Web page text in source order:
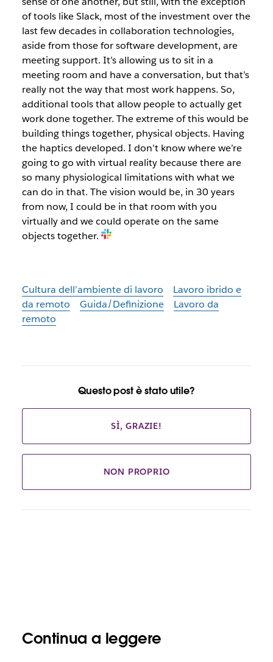
of tools like Slack, most of the investment over the
last few decades in collaboration technologies,
aside from those for software development, are
meeting support. It’s allowing us to sit in a
meeting room and have a conversation, but that’s
really not the way that most work happens. So,
additional tools that allow people to actually get
work done together. The extreme of this would be
building things together, physical objects. Having
the haptics developed. I don’t know where we’re
going to go with virtual reality because there are
so many physiological limitations with what we
can do in that. The vision would be, in 30 years
from now, I could be in that room with you
virtually and we could operate on the same
objects together.
Cultura dell’ambiente di lavoro
Lavoro ibrido e
da remoto
Guida/Definizione
Lavoro da
remoto
Questo post è stato utile?
SÌ, GRAZIE!
NON PROPRIO
Continua a leggere